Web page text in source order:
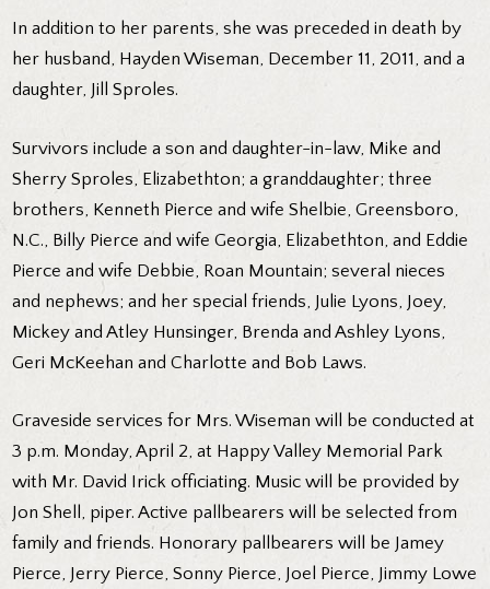
In addition to her parents, she was preceded in death by
her husband, Hayden Wiseman, December 11, 2011, and a
daughter, Jill Sproles.
Survivors include a son and daughter-in-law, Mike and
Sherry Sproles, Elizabethton; a granddaughter; three
brothers, Kenneth Pierce and wife Shelbie, Greensboro,
N.C., Billy Pierce and wife Georgia, Elizabethton, and Eddie
Pierce and wife Debbie, Roan Mountain; several nieces
and nephews; and her special friends, Julie Lyons, Joey,
Mickey and Atley Hunsinger, Brenda and Ashley Lyons,
Geri McKeehan and Charlotte and Bob Laws.
Graveside services for Mrs. Wiseman will be conducted at
3 p.m. Monday, April 2, at Happy Valley Memorial Park
with Mr. David Irick officiating. Music will be provided by
Jon Shell, piper. Active pallbearers will be selected from
family and friends. Honorary pallbearers will be Jamey
Pierce, Jerry Pierce, Sonny Pierce, Joel Pierce, Jimmy Lowe